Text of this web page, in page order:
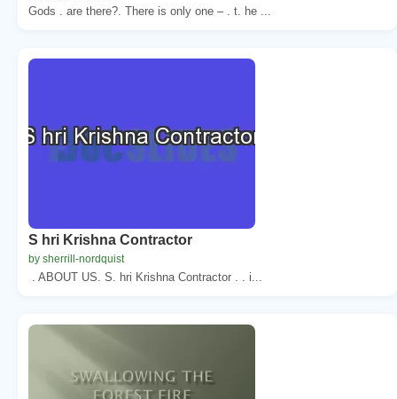
Gods . are there?. There is only one – . t. he ...
S hri Krishna Contractor
by sherrill-nordquist
. ABOUT US. S. hri Krishna Contractor . . i...